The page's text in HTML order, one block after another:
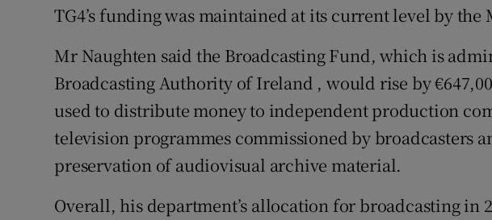
TG4’s funding was maintained at its current level by
Mr Naughten said the Broadcasting Fund, which is
Broadcasting Authority of Ireland , would rise by
used to distribute money to independent production
television programmes commissioned by broadcasters
preservation of audiovisual archive material.
Overall, his department’s allocation for broadcasting in